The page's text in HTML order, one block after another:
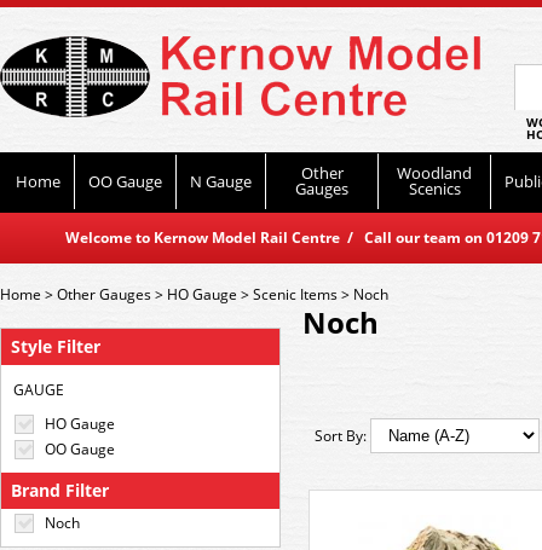
Home OO Gauge N Gauge Other
Gauges
Woodland
Scenics
Welcome to Kernow Model Rail Centre / Call our team on
Style Filter
GAUGE
HO Gauge
OO Gauge
Brand Filter
Noch
Home>Other Gauges> HO Gauge >Scenic Items> Noch
Noch
Sort By: